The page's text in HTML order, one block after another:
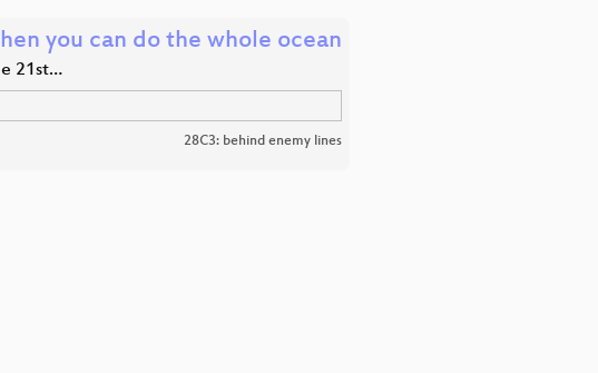
you can do the whole ocean
21st…
28C3: behind enemy lines